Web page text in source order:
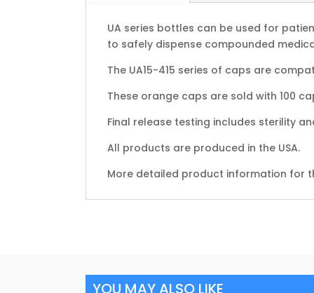
UA series bottles can be used for
to safely dispense compounded
The UA15-415 series of caps are
These orange caps are sold with 100
Final release testing includes sterility
All products are produced in the USA.
More detailed product information for
YOU MAY ALSO LIKE